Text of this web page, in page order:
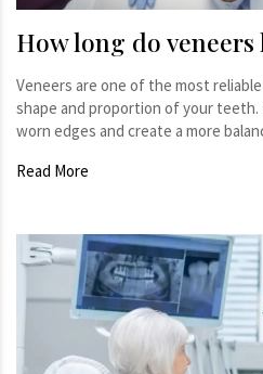
How long do veneers
Veneers are one of the most
shape and proportion of your teeth.
worn edges and create a more
Read More